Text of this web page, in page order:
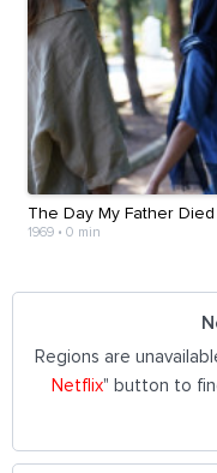
The Day My Father Died
1969 • 0 min
Regions are
Netflix" button to